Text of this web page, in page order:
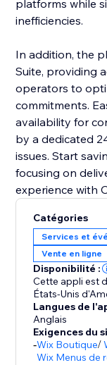
platforms while
inefficiencies.
In addition, the
Suite, providing
operators to
commitments.
availability for
by a dedicated
issues. Start
focusing on
experience with
Catégories
Services et
Vente en ligne
Disponibilité :
Cette appli est
États-Unis
Langues de
Anglais
Exigences du
-Wix Boutique/
Wix Menus de